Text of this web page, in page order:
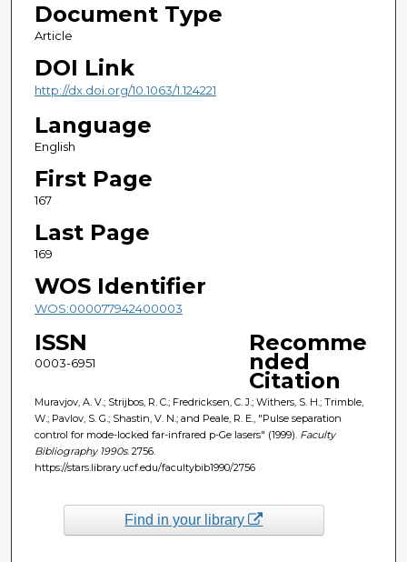
Document Type
Article
DOI Link
http://dx.doi.org/10.1063/1.124221
Language
English
First Page
167
Last Page
169
WOS Identifier
WOS:000077942400003
ISSN
0003-6951
Recomme
nded
Citation
Muravjov, A. V.; Strijbos, R. C.; Fredricksen, C. J.; Withers, S. H.; Trimble,
W.; Pavlov, S. G.; Shastin, V. N.; and Peale, R. E., "Pulse separation
control for mode-locked far-infrared p-Ge lasers" (1999). Faculty
Bibliography 1990s. 2756.
https://stars.library.ucf.edu/facultybib1990/2756
Find in your library